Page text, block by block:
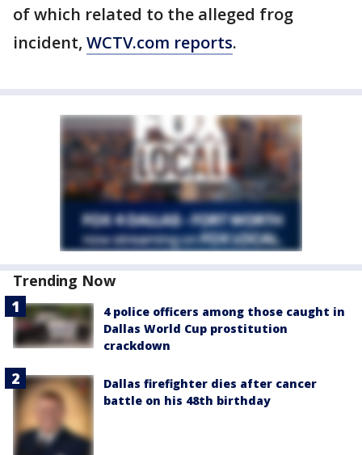
of which related to the alleged frog
incident, WCTV.com reports.
Trending Now
4 police officers among those caught in
Dallas World Cup prostitution
crackdown
Dallas firefighter dies after cancer
battle on his 48th birthday